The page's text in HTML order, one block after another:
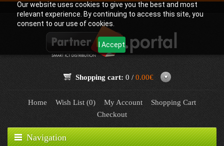
Our website uses cookies to give you the best and most
relevant experience. By continuing to access this site, you
consent to our use of cookies.
I Accept
Shopping cart: 0 / 0.00€
Home Wish List (0) My Account
Shopping Cart
Checkout
Navigation